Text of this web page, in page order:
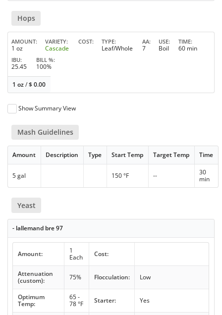
Hops
AMOUNT
1 oz
VARIETY
Cascade
COST TYPE
Leaf/Whole
AA
7
USE
Boil
TIME
60 min
IBU
25.45
BILL %
100%
1 oz/$0.00
Show Summary View
Mash Guidelines
Amount Description Type Start Temp Target Temp Time
5 gal 150 °F --
30
min
Yeast
- lallemand bre 97
Amount:
1
Each
Cost:
Attenuation
(custom):
75% Flocculation: Low
Optimum
Temp:
65 -
78 °F
Starter: Yes